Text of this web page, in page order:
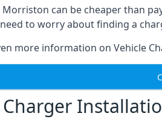
Morriston can be cheaper than
to worry about finding a
more information on Vehicle